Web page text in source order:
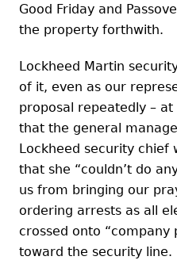
Good Friday and
the property forthwith.
Lockheed Martin
of it, even as our
proposal repeatedly –
that the general
Lockheed security chief
that she “couldn’t do
us from bringing our
ordering arrests as all
crossed onto
toward the security line.